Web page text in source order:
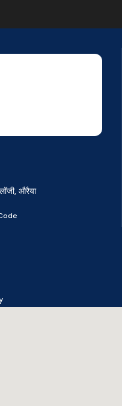
औरैया